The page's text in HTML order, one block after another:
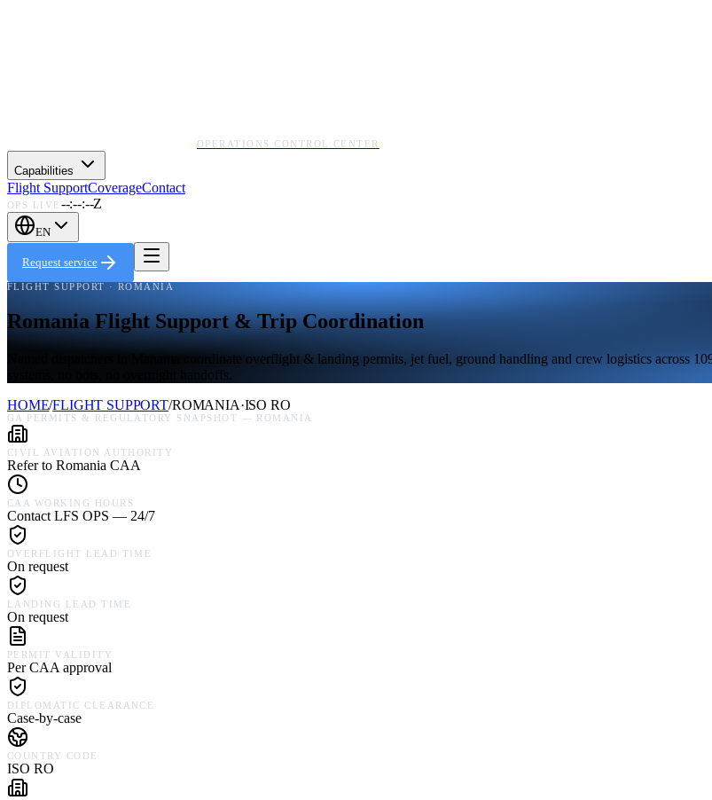
OPERATIONS CONTROL CENTER
Capabilities
Flight SupportCoverageContact
OPS LIVE --:--:--Z
EN
Request service
FLIGHT SUPPORT · ROMANIA
Romania Flight Support & Trip Coordination
Named dispatchers in Manama coordinate overflight & landing permits, jet fuel, ground handling and crew logistics across
systems, no bots, no overnight handoffs.
HOME/FLIGHT SUPPORT/ROMANIA·ISO RO
GA PERMITS & REGULATORY SNAPSHOT — ROMANIA
CIVIL AVIATION AUTHORITY
Refer to Romania CAA
CAA WORKING HOURS
Contact LFS OPS — 24/7
OVERFLIGHT LEAD TIME
On request
LANDING LEAD TIME
On request
PERMIT VALIDITY
Per CAA approval
DIPLOMATIC CLEARANCE
Case-by-case
COUNTRY CODE
ISO RO